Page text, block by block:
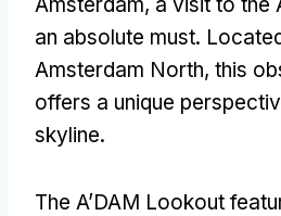
an absolute must.
Amsterdam North, this
offers a unique
skyline.
The A’DAM Lookout